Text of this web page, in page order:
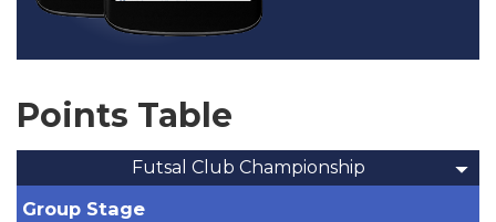
Points Table
Futsal Club Championship
Group Stage